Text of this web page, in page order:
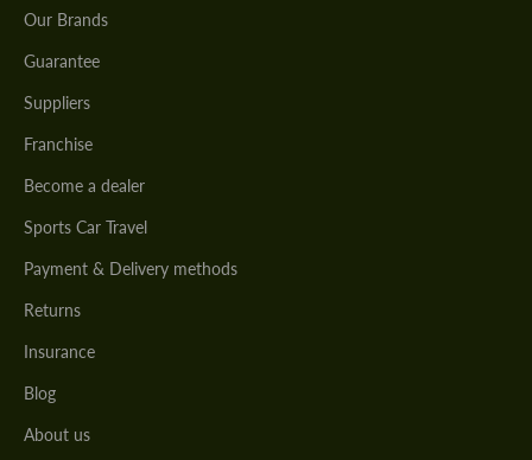
Our Brands
Guarantee
Suppliers
Franchise
Become a dealer
Sports Car Travel
Payment & Delivery methods
Returns
Insurance
Blog
About us